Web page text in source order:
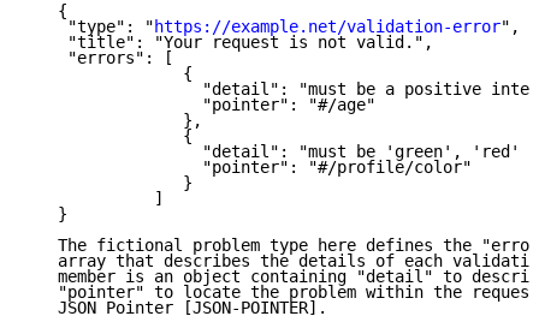
   {
    "type": "
https://example.net/validation-error",
    "title": "Your request is not valid.",
    "errors": [
                {
"detail": "must be a positive
                  "pointer": "#/age"
                },
                {
"detail": "must be 'green', 'red'
                  "pointer": "#/profile/color"
                }
             ]
   }
The fictional problem type here defines the
array that describes the details of each
member is an object containing "detail" to
"pointer" to locate the problem within the
   JSON Pointer [JSON-POINTER].